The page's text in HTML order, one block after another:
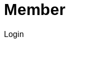
Member
Login